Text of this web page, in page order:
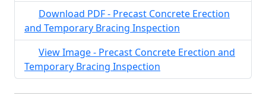
Download PDF - Precast Concrete Erection
and Temporary Bracing Inspection
View Image - Precast Concrete Erection and
Temporary Bracing Inspection